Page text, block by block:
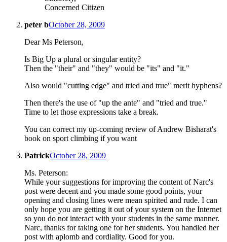
Concerned Citizen
peter bOctober 28, 2009
Dear Ms Peterson,
Is Big Up a plural or singular entity?
Then the "their" and "they" would be "its" and "it."
Also would "cutting edge" and tried and true" merit hyphens?
Then there's the use of "up the ante" and "tried and true."
Time to let those expressions take a break.
You can correct my up-coming review of Andrew Bisharat's
book on sport climbing if you want
PatrickOctober 28, 2009
Ms. Peterson:
While your suggestions for improving the content of Narc's
post were decent and you made some good points, your
opening and closing lines were mean spirited and rude. I can
only hope you are getting it out of your system on the Internet
so you do not interact with your students in the same manner.
Narc, thanks for taking one for her students. You handled her
post with aplomb and cordiality. Good for you.